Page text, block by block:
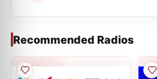
Recommended Radios